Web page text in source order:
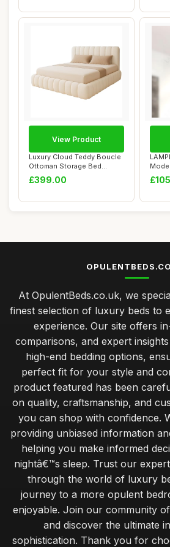
Luxury Cloud Teddy Boucle
Ottoman Storage Bed
Frame, Double ...
£399.00
View Product
At OpulentBeds.co.uk, we
finest selection of luxury beds to
experience. Our site offers
comparisons, and expert
high-end bedding options,
perfect fit for your style and
product featured has been
on quality, craftsmanship, and
you can shop with confidence.
providing unbiased information
helping you make informed
nightâ€™s sleep. Trust our
through the world of luxury
journey to a more opulent
enjoyable. Join our community
and discover the ultimate
sophistication. Thank you for